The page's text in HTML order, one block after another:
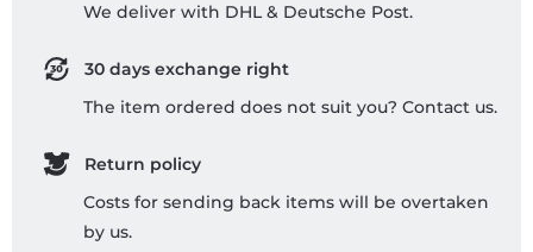
We deliver with DHL & Deutsche Post.
30 days exchange right
The item ordered does not suit you? Contact us.
Return policy
Costs for sending back items will be overtaken
by us.